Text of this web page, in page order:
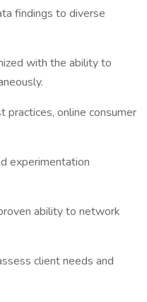
findings to diverse
with the ability to
practices, online consumer
experimentation
ability to network
client needs and